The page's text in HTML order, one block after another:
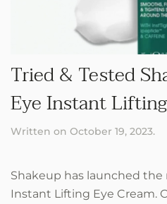
Tried & Tested
Eye Instant
Written on October 19, 2023.
Shakeup has launched the
Instant Lifting Eye Cream.